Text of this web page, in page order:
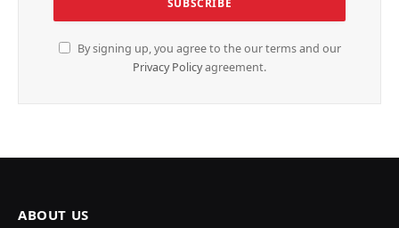
By signing up, you agree to the our terms and our
Privacy Policyagreement.
ABOUT US